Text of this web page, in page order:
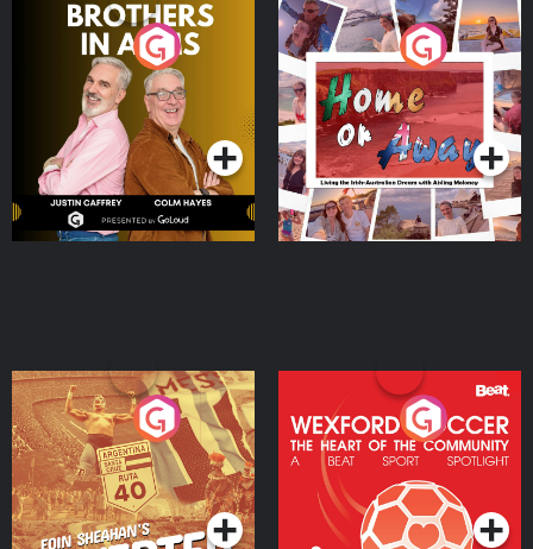
Brothers In Arms
Podcast Series
Home or Away - Living
the Irish Australian
Dream with Aisling
Moloney
Podcast Series
Eoin Sheahan's Diverted
Podcast Series
Wexford Soccer: The
Heart Of The
Community
Podcast Series